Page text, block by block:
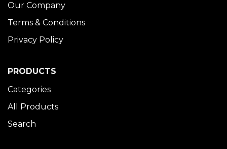
Our Company
Terms & Conditions
Privacy Policy
PRODUCTS
Categories
All Products
Search